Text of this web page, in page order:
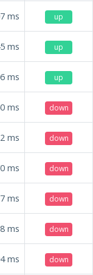
ms up
ms up
ms up
ms down
ms down
ms down
ms down
ms down
ms down